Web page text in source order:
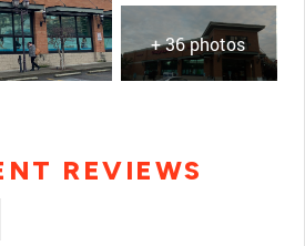
+ 36 photos
REVIEWS